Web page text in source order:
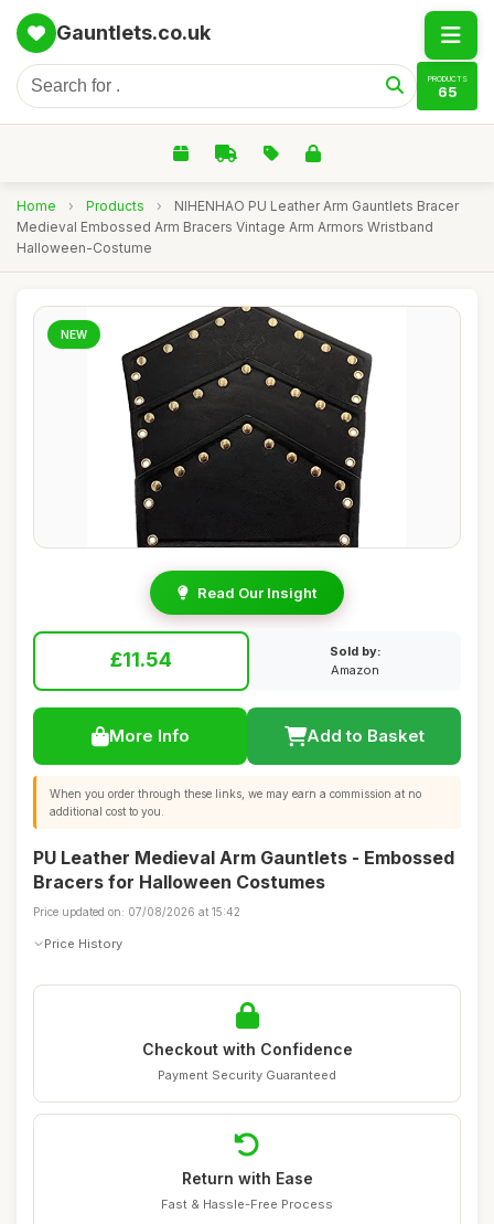
Gauntlets.co.uk
PRODUCTS
65
Home › Products ›
NIHENHAO PU Leather Arm Gauntlets Bracer
Medieval Embossed Arm Bracers Vintage Arm Armors Wristband
Halloween-Costume
NEW
Read Our Insight
£11.54
Sold by:
Amazon
More Info Add to Basket
When you order through these links, we may earn a commission at no
additional cost to you.
PU Leather Medieval Arm Gauntlets - Embossed
Bracers for Halloween Costumes
Price updated on: 07/08/2026 at 15:42
Price History
Checkout with Confidence
Payment Security Guaranteed
Return with Ease
Fast & Hassle-Free Process